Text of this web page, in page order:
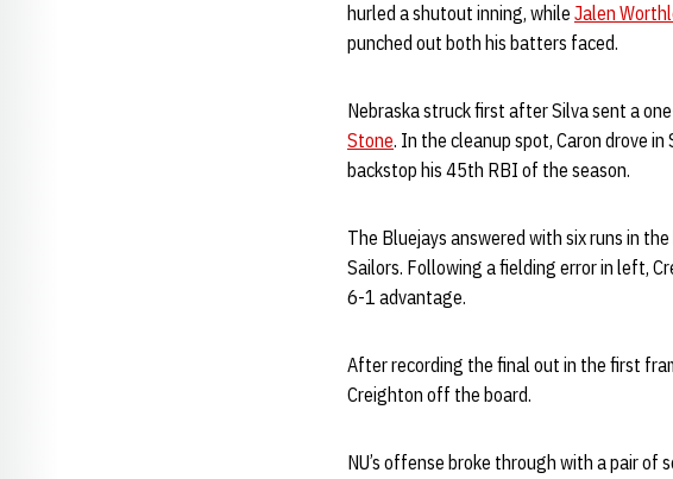
hurled a shutout inning, while Jalen
punched out both his batters faced.
Nebraska struck first after Silva sent a
Stone. In the cleanup spot, Caron drove
backstop his 45th RBI of the season.
The Bluejays answered with six runs in
Sailors. Following a fielding error in left,
6-1 advantage.
After recording the final out in the first
Creighton off the board.
NU’s offense broke through with a pair